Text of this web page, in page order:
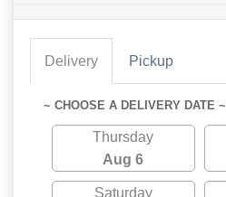
Delivery Pickup
~ CHOOSE A DELIVERY DATE ~
Thursday
Aug 6
Saturday